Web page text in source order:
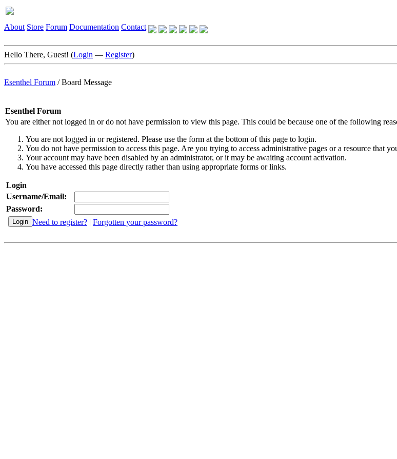
About Store Forum Documentation Contact
Hello There, Guest! (Login — Register)
Esenthel Forum /Board Message
Esenthel Forum
You are either not logged in or do not have permission to view this page. This could be because one of the following
You are not logged in or registered. Please use the form at the bottom of this page to login.
You do not have permission to access this page. Are you trying to access administrative pages or a resource that
Your account may have been disabled by an administrator, or it may be awaiting account activation.
You have accessed this page directly rather than using appropriate forms or links.
Login
Username/Email:
Password:
Need to register? | Forgotten your password?